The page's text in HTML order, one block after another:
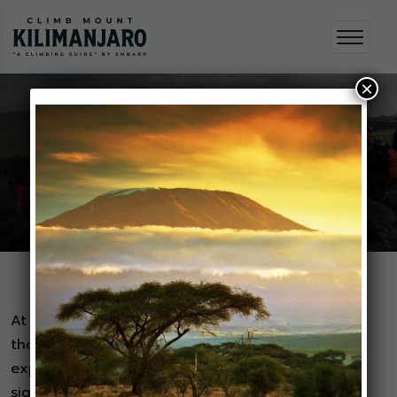
Testimonials
Home Testimonials
At Embark, we believe that the best stories are
those told by our valued adventurers. Their
experiences, filled with adrenaline, awe-inspiring
×